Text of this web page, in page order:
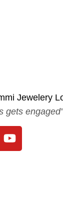
gets engaged”